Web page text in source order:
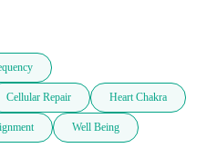
Cellular Repair Heart Chakra
Well Being